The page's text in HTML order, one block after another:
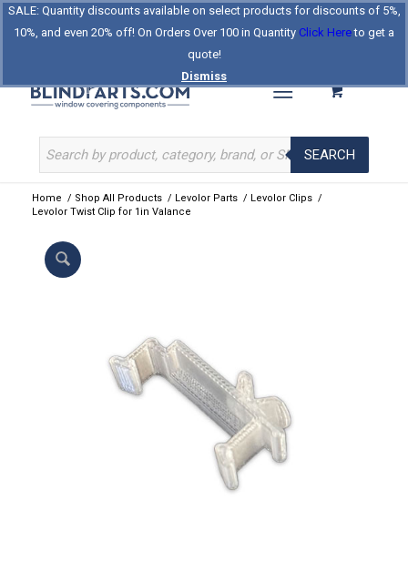
SALE: Quantity discounts available on select products for discounts of 5%,
10%, and even 20% off! On Orders Over 100 in Quantity Click Hereto get a
quote!
Dismiss
Log In Register
About Us Contact Us
Celebrating Our 25th Year
The Original BlindParts Store
SEARCH
Home / Shop All Products / Levolor Parts / Levolor Clips /
Levolor Twist Clip for 1in Valance